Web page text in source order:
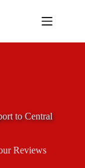
to Central
Reviews